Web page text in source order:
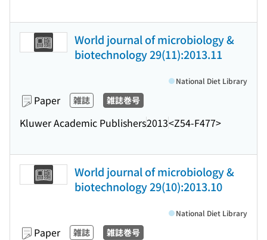
World journal of microbiology &
biotechnology 29(11):2013.11
Paper 雑誌 雑誌巻号
Kluwer Academic Publishers2013<Z54-F477>
National Diet Library
World journal of microbiology &
biotechnology 29(10):2013.10
Paper 雑誌 雑誌巻号
National Diet Library